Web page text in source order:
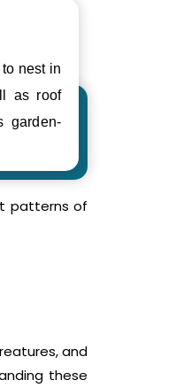
nest in
as roof
garden-
patterns of
and
these